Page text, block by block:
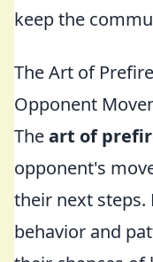
keep the
The Art of
Opponent
Theart of
opponent's
their next steps.
behavior and